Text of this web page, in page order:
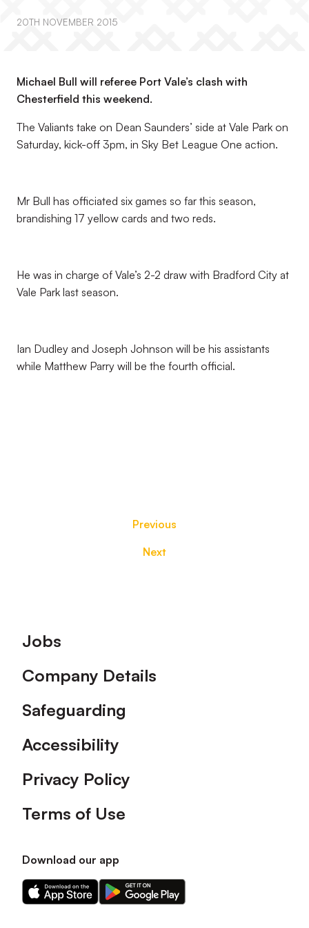
20TH NOVEMBER 2015
Michael Bull will referee Port Vale’s clash with
Chesterfield this weekend.
The Valiants take on Dean Saunders’ side at Vale Park on
Saturday, kick-off 3pm, in Sky Bet League One action.
Mr Bull has officiated six games so far this season,
brandishing 17 yellow cards and two reds.
He was in charge of Vale’s 2-2 draw with Bradford City at
Vale Park last season.
Ian Dudley and Joseph Johnson will be his assistants
while Matthew Parry will be the fourth official.
Previous
Next
Footer
Jobs
Company Details
Safeguarding
Accessibility
Privacy Policy
Terms of Use
Download our app
Download
our
Download
our